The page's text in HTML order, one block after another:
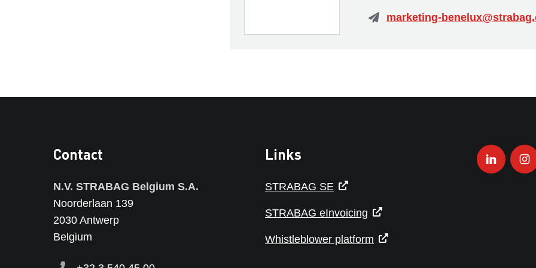
Contact
N.V. STRABAG Belgium S.A.
Noorderlaan 139
2030 Antwerp
Belgium
Links
STRABAG SE
STRABAG eInvoicing
Whistleblower platform